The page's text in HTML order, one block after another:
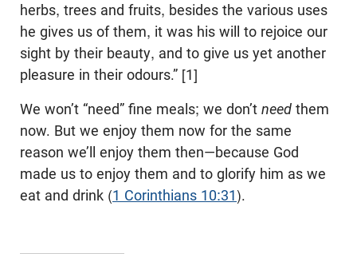
herbs, trees and fruits, besides the various uses
he gives us of them, it was his will to rejoice our
sight by their beauty, and to give us yet another
pleasure in their odours.” [1]
We won’t “need” fine meals; we don’t need them
now. But we enjoy them now for the same
reason we’ll enjoy them then—because God
made us to enjoy them and to glorify him as we
eat and drink (1 Corinthians 10:31).